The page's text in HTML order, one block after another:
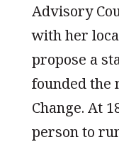
Advisory
with her
propose a
founded the
Change. At
person to